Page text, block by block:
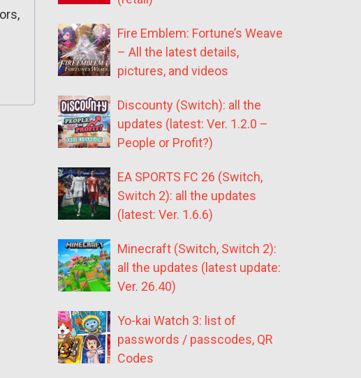
Fire Emblem: Fortune’s Weave
– All the latest details,
pictures, and videos
Discounty (Switch): all the
updates (latest: Ver. 1.2.0 –
People or Profit?)
EA SPORTS FC 26 (Switch,
Switch 2): all the updates
(latest: Ver. 1.6.6)
Minecraft (Switch, Switch 2):
all the updates (latest update:
Ver. 26.40)
Yo-kai Watch 3: list of
passwords / passcodes, QR
Codes